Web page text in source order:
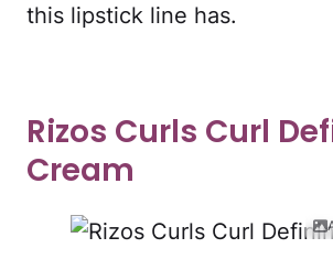
this lipstick line has.
Rizos Curls Curl
Cream